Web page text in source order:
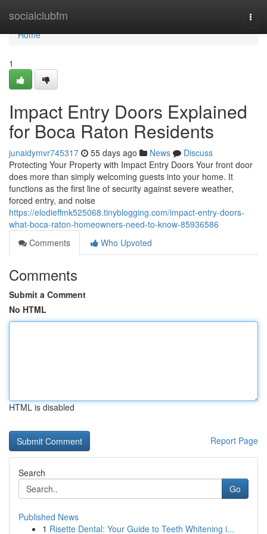
socialclubfm
Home
Home
1
Impact Entry Doors Explained
for Boca Raton Residents
junaidymvr745317 55 days ago News
Discuss
Protecting Your Property with Impact Entry Doors Your front door
does more than simply welcoming guests into your home. It
functions as the first line of security against severe weather,
forced entry, and noise
https://elodieffmk525068.tinyblogging.com/impact-entry-doors-
what-boca-raton-homeowners-need-to-know-85936586
Comments
Who Upvoted
Comments
Submit a Comment
No HTML
HTML is disabled
Report Page
Search
Go
Published News
1 Risette Dental: Your Guide to Teeth Whitening i...